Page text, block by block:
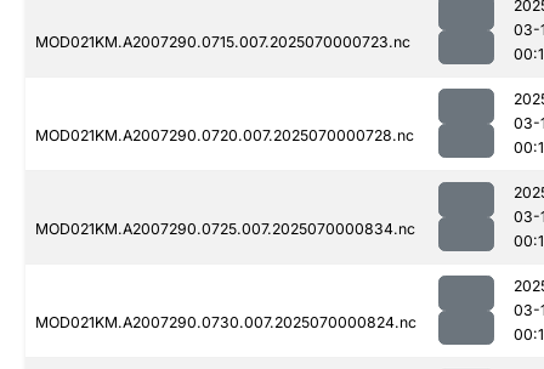
MOD021KM.A2007290.0715.007.2025070000723.nc
03-
MOD021KM.A2007290.0720.007.2025070000728.nc
03-
MOD021KM.A2007290.0725.007.2025070000834.nc
03-
MOD021KM.A2007290.0730.007.2025070000824.nc
03-